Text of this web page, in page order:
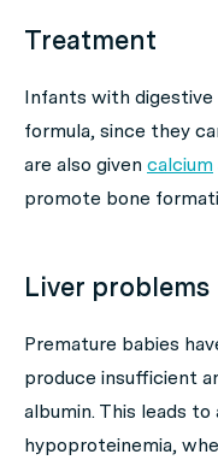
Treatment
Infants with
formula, since they
are also given calcium
promote bone
Liver problems
Premature babies
produce insufficient
albumin. This leads
hypoproteinemia,